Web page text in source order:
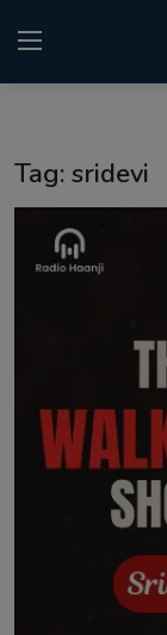
Punjabi Podcast
Sponsors
Matrimonial
Tag: sridevi